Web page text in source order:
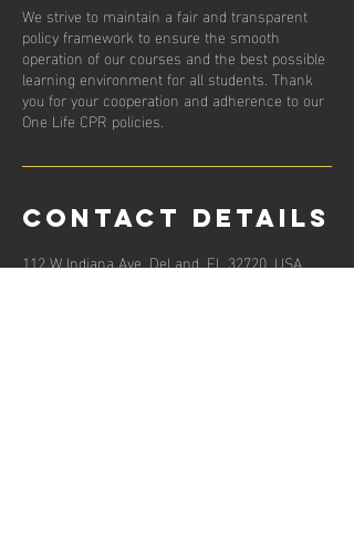
We strive to maintain a fair and transparent
policy framework to ensure the smooth
operation of our courses and the best possible
learning environment for all students. Thank
you for your cooperation and adherence to our
Contact Details
112 W Indiana Ave, DeLand, FL 32720, USA